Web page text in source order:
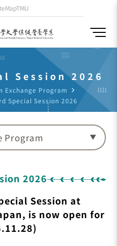
TMU
Session 2026
Exchange Program navigate_next
Special Session 2026
Program
2026
Session at
is now open for